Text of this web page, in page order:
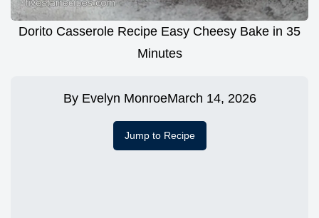
Dorito Casserole Recipe Easy Cheesy Bake in 35
Minutes
By Evelyn MonroeMarch 14, 2026
Jump to Recipe